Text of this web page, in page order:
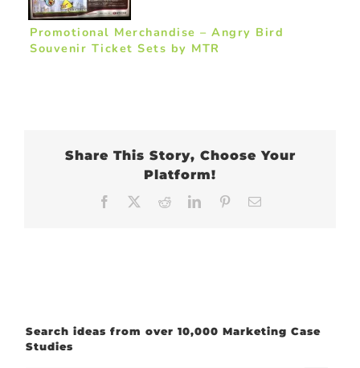
Promotional Merchandise – Angry Bird
Souvenir Ticket Sets by MTR
Share This Story, Choose Your
Platform!
Facebook RedditLinkedInPinterest
Search ideas from over 10,000 Marketing Case
Studies